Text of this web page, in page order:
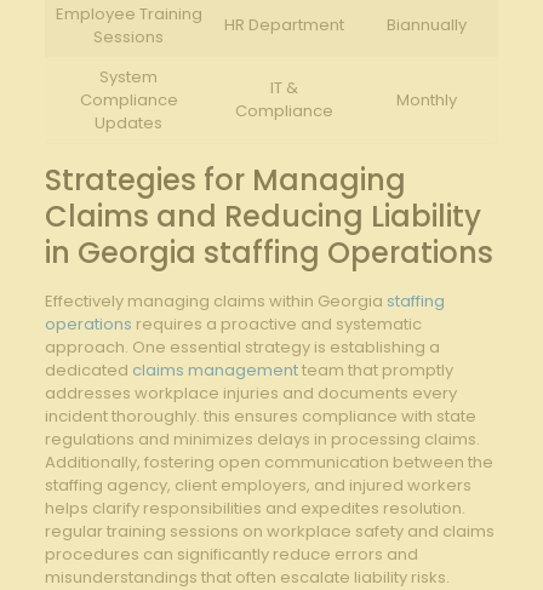
Employee Training
Sessions
HR Department Biannually
System
Compliance
Updates
IT &
Compliance
Monthly
Strategies for Managing
Claims and Reducing Liability
in Georgia staffing Operations
Effectively managing claims within Georgia staffing
operations requires a proactive and systematic
approach. One essential strategy is establishing a
dedicated claims managementteam that promptly
addresses workplace injuries and documents every
incident thoroughly. this ensures compliance with state
regulations and minimizes delays in processing claims.
Additionally, fostering open communication between the
staffing agency, client employers, and injured workers
helps clarify responsibilities and expedites resolution.
regular training sessions on workplace safety and claims
procedures can significantly reduce errors and
misunderstandings that often escalate liability risks.